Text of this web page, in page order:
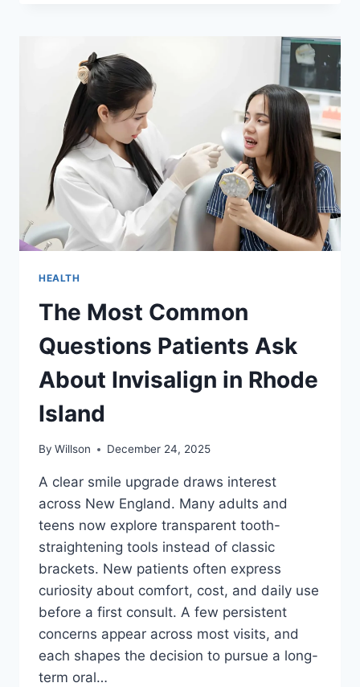
HEALTH
The Most Common
Questions Patients Ask
About Invisalign in Rhode
Island
By Willson December 24, 2025
A clear smile upgrade draws interest
across New England. Many adults and
teens now explore transparent tooth-
straightening tools instead of classic
brackets. New patients often express
curiosity about comfort, cost, and daily use
before a first consult. A few persistent
concerns appear across most visits, and
each shapes the decision to pursue a long-
term oral…